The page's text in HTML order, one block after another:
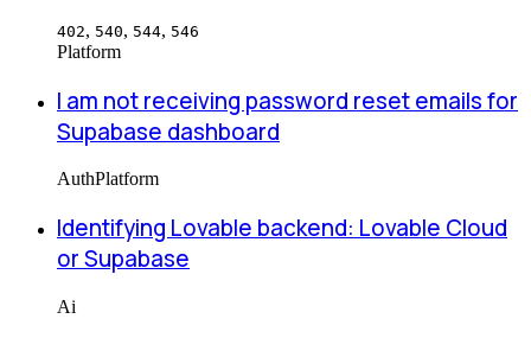
402, 540, 544, 546
Platform
I am not receiving password reset emails for
Supabase dashboard
AuthPlatform
Identifying Lovable backend: Lovable Cloud
or Supabase
Ai